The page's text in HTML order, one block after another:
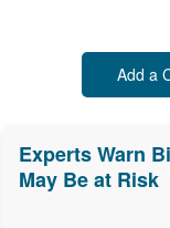
Add a
Experts Warn
May Be at Risk